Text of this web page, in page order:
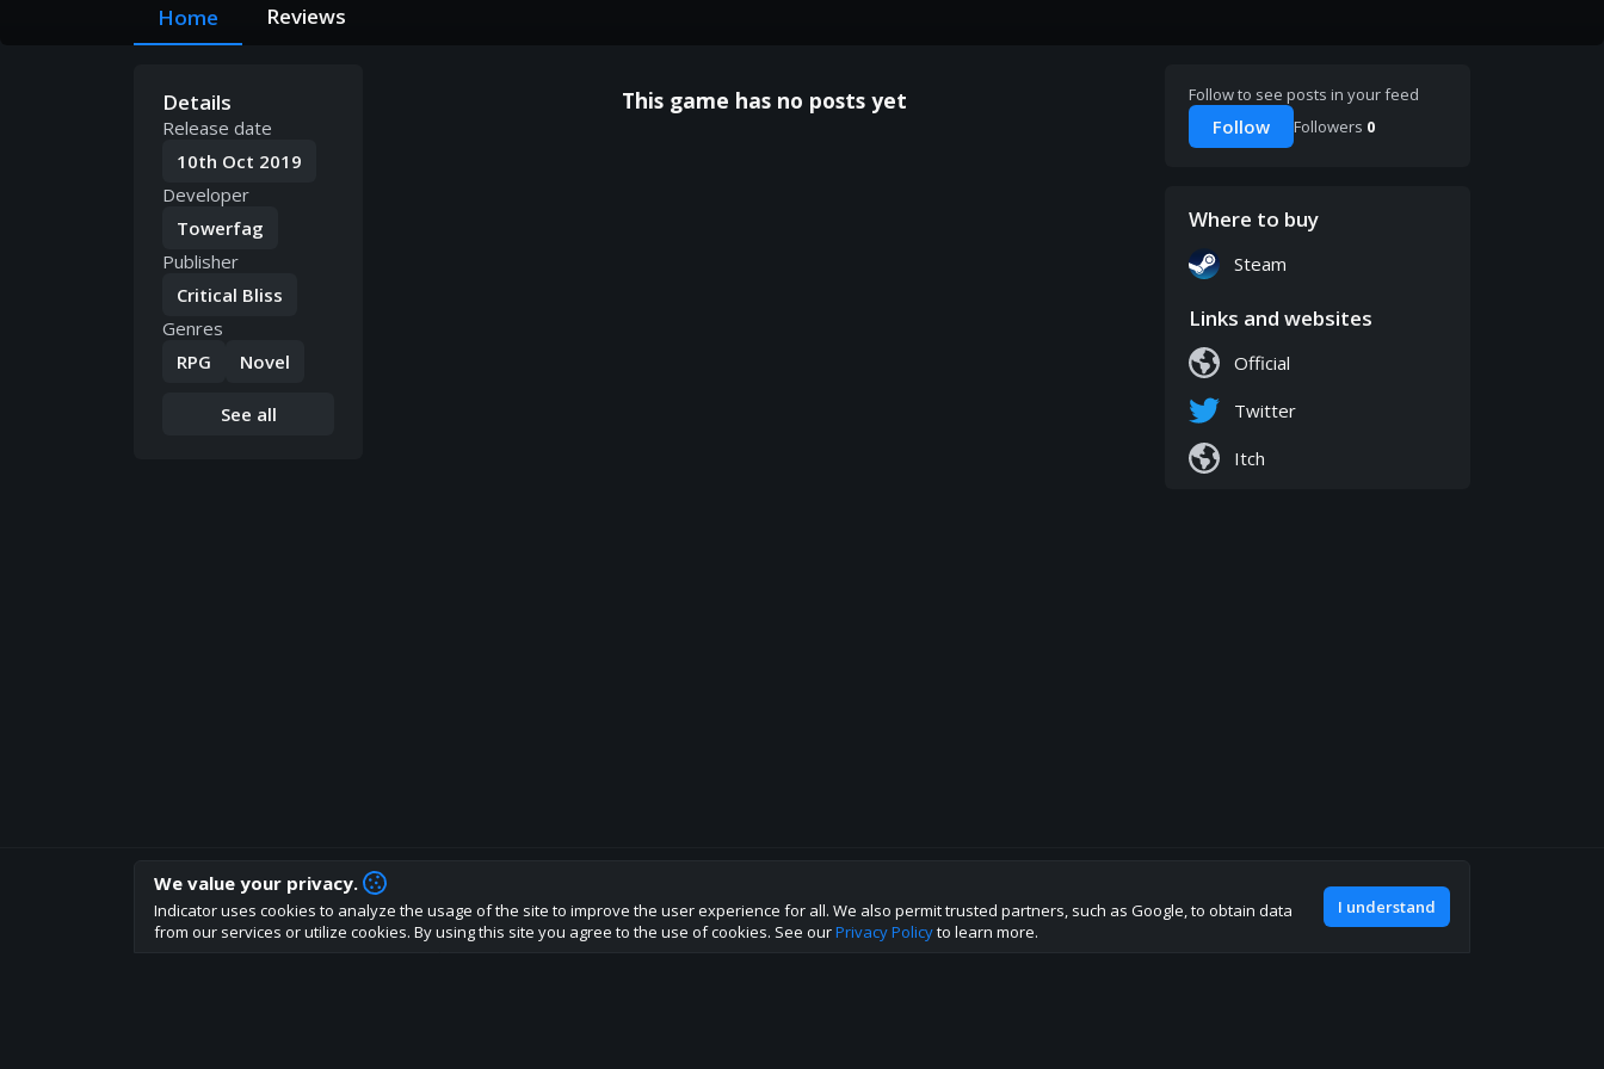
Home Reviews
Details
Release date
10th Oct 2019
Developer
Towerfag
Publisher
Critical Bliss
Genres
RPG
Novel
See all
This game has no posts yet Follow to see posts in your feed
Follow Followers 0
Where to buy
Steam
Links and websites
Official
Twitter
Itch
How are you liking indicator?
We'd love to have your feedback to help us develop this site to the best direction!
Join our discord
We value your privacy.
Indicator uses cookies to analyze the usage of the site to improve the user experience for all. We also permit trusted partners, such as Google, to obtain data
from our services or utilize cookies. By using this site you agree to the use of cookies. See ourPrivacy Policyto learn more.
I understand